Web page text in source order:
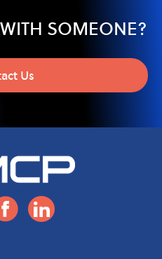
SOMEONE?
Us